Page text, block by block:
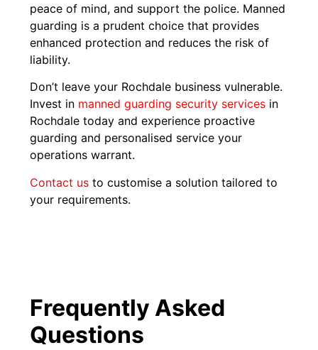
peace of mind, and support the police. Manned
guarding is a prudent choice that provides
enhanced protection and reduces the risk of
liability.
Don’t leave your Rochdale business vulnerable.
Invest in manned guarding security services in
Rochdale today and experience proactive
guarding and personalised service your
operations warrant.
Contact us to customise a solution tailored to
your requirements.
Frequently Asked
Questions